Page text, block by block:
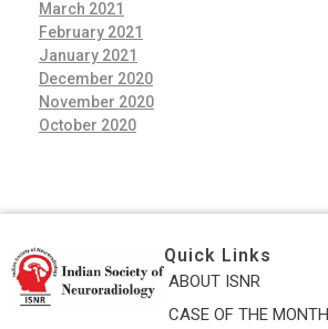
March 2021
February 2021
January 2021
December 2020
November 2020
October 2020
Quick Links
ABOUT ISNR
CASE OF THE MONTH